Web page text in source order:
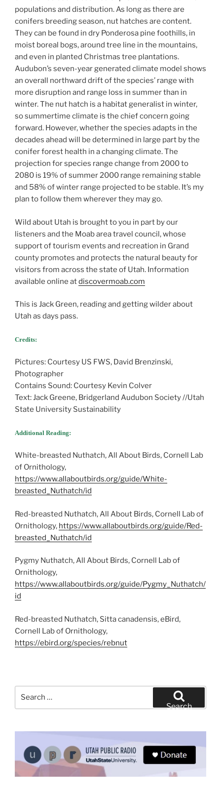
populations and distribution. As long as there are
conifers breeding season, nut hatches are content.
They can be found in dry Ponderosa pine foothills, in
moist boreal bogs, around tree line in the mountains,
and even in planted Christmas tree plantations.
Audubon’s seven-year generated climate model shows
an overall northward drift of the species’ range with
more disruption and range loss in summer than in
winter. The nut hatch is a habitat generalist in winter,
so summertime climate is the chief concern going
forward. However, whether the species adapts in the
decades ahead will be determined in large part by the
conifer forest health in a changing climate. The
projection for species range change from 2000 to
2080 is 19% of summer 2000 range remaining stable
and 58% of winter range projected to be stable. It’s my
plan to follow them wherever they may go.
Wild about Utah is brought to you in part by our
listeners and the Moab area travel council, whose
support of tourism events and recreation in Grand
county promotes and protects the natural beauty for
visitors from across the state of Utah. Information
available online atdiscovermoab.com
This is Jack Green, reading and getting wilder about
Utah as days pass.
Credits:
Pictures: Courtesy US FWS, David Brenzinski,
Photographer
Contains Sound: Courtesy Kevin Colver
Text: Jack Greene, Bridgerland Audubon Society //Utah
State University Sustainability
Additional Reading:
White-breasted Nuthatch, All About Birds, Cornell Lab
of Ornithology,
https://www.allaboutbirds.org/guide/White-
breasted_Nuthatch/id
Red-breasted Nuthatch, All About Birds, Cornell Lab of
Ornithology, https://www.allaboutbirds.org/guide/Red-
breasted_Nuthatch/id
Pygmy Nuthatch, All About Birds, Cornell Lab of
Ornithology,
https://www.allaboutbirds.org/guide/Pygmy_Nuthatch/
id
Red-breasted Nuthatch, Sitta canadensis, eBird,
Cornell Lab of Ornithology,
https://ebird.org/species/rebnut
Search